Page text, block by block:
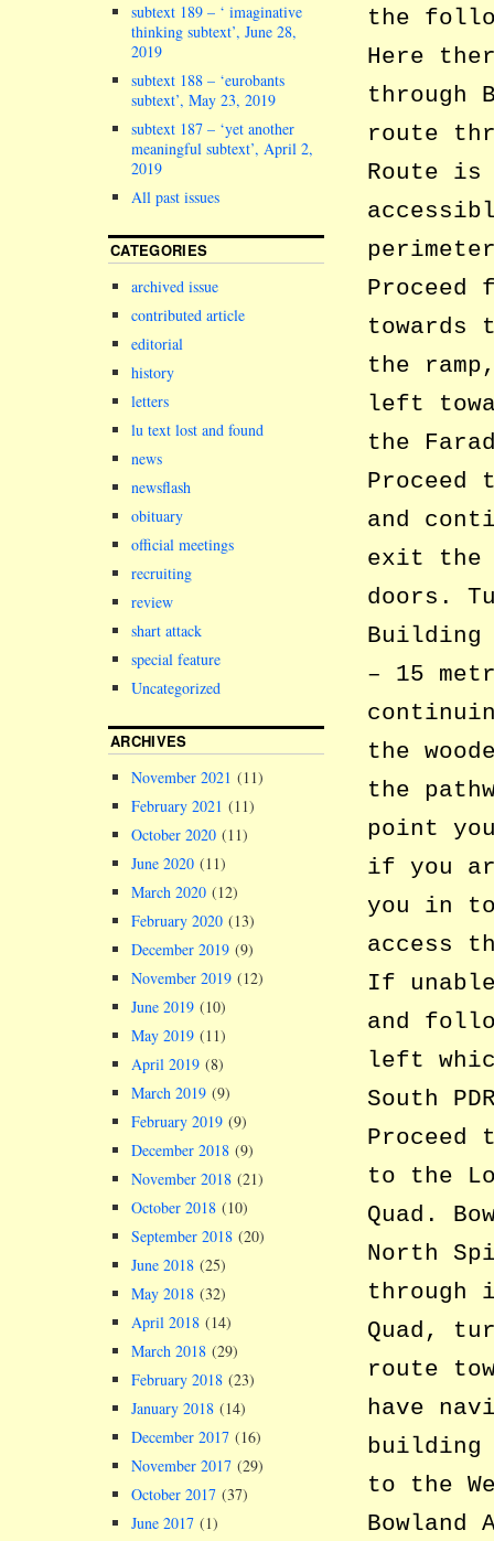
the
Here
through
route
Route is
Proceed
towards
the
left
the
and
exit the
doors.
Building
– 15
the
the
point
if you
you in to
access
If
and
left
South
Proceed
to the
Quad.
North
through
Quad,
route
have
building
to the
Bowland
subtext 189 – ‘ imaginative
thinking subtext’, June 28,
2019
subtext 188 – ‘eurobants
subtext’, May 23, 2019
subtext 187 – ‘yet another
meaningful subtext’, April 2,
2019
All past issues
CATEGORIES
archived issue
contributed article
editorial
history
letters
lu text lost and found
news
newsflash
obituary
official meetings
recruiting
review
shart attack
special feature
Uncategorized
ARCHIVES
November 2021 (11)
February 2021 (11)
October 2020 (11)
June 2020 (11)
March 2020 (12)
February 2020 (13)
December 2019 (9)
November 2019 (12)
June 2019 (10)
May 2019 (11)
April 2019 (8)
March 2019 (9)
February 2019 (9)
December 2018 (9)
November 2018 (21)
October 2018 (10)
September 2018 (20)
June 2018 (25)
May 2018 (32)
April 2018 (14)
March 2018 (29)
February 2018 (23)
January 2018 (14)
December 2017 (16)
November 2017 (29)
October 2017 (37)
June 2017 (1)